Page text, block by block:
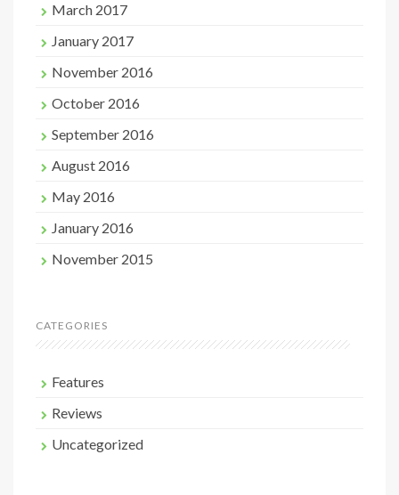
March 2017
January 2017
November 2016
October 2016
September 2016
August 2016
May 2016
January 2016
November 2015
CATEGORIES
Features
Reviews
Uncategorized